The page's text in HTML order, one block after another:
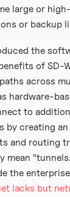
large or
or backup
the
of SD-
across
hardware-
to
by creating
and routing
mean
the
lacks but